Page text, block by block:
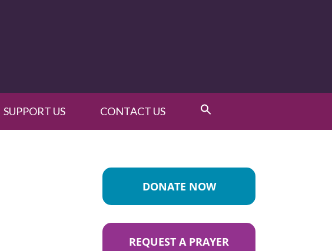
SUPPORT US CONTACT US
DONATE NOW
REQUEST A PRAYER